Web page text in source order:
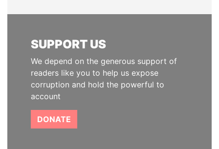
SUPPORT US
We depend on the generous support of
readers like you to help us expose
corruption and hold the powerful to
account
DONATE